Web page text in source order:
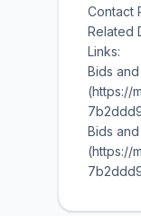
Contact
Related
Links:
Bids
(https://
Bids
(https://